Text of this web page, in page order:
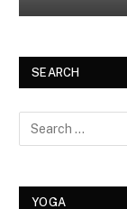
SEARCH
YOGA